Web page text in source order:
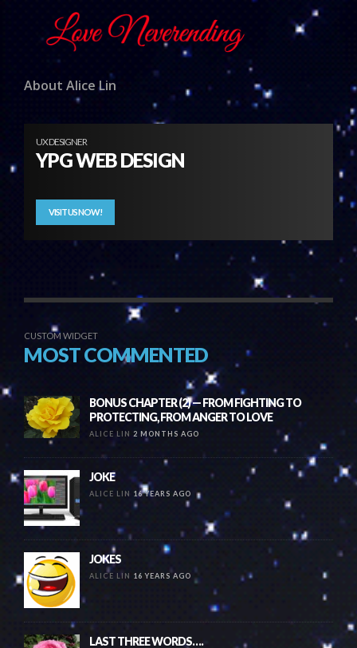
About Alice Lin
UX DESIGNER
YPG WEB DESIGN
VISIT US NOW!
CUSTOM WIDGET
MOST COMMENTED
BONUS CHAPTER (2) — FROM FIGHTING TO
PROTECTING, FROM ANGER TO LOVE
ALICE LIN 2 MONTHS AGO
JOKE
ALICE LIN 16 YEARS AGO
JOKES
ALICE LIN 16 YEARS AGO
LAST THREE WORDS….